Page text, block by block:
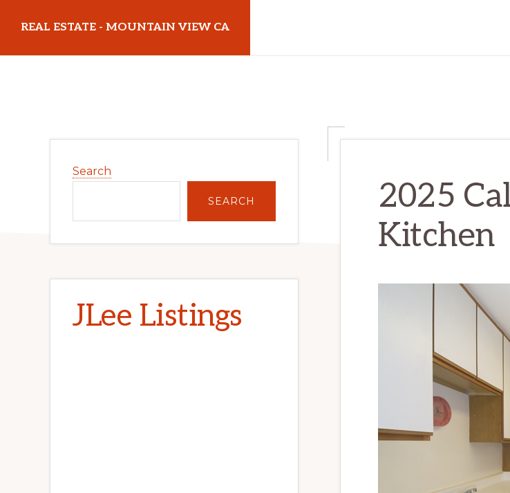
main
primary
REAL ESTATE - MOUNTAIN VIEW CA
2025
Kitchen
Sidebar
Search
SEARCH
JLee Listings